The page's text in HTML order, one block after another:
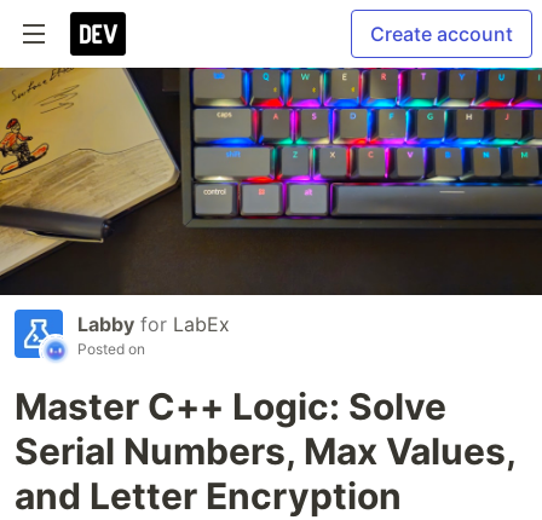
Create account
Labby for LabEx
Posted on
Master C++ Logic: Solve
Serial Numbers, Max Values,
and Letter Encryption